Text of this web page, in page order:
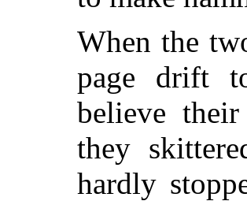
When the
page drift
believe
they
hardly